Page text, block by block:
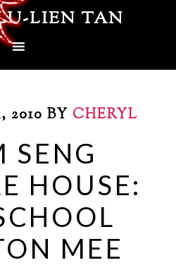
LIEN TAN
2010 BY CHERYL
SENG
HOUSE:
MEE